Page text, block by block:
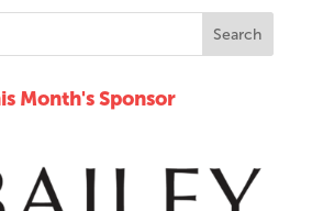
Month's Sponsor